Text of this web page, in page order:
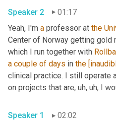
Speaker 2
01:17
Yeah, I'm a professor at the
Center of Norway getting gold
which I run together with
a couple of days in the
clinical practice. I still operate
on projects that are, uh, uh, I
Speaker 1 02:02